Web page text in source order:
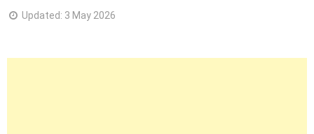
Updated: 3 May 2026